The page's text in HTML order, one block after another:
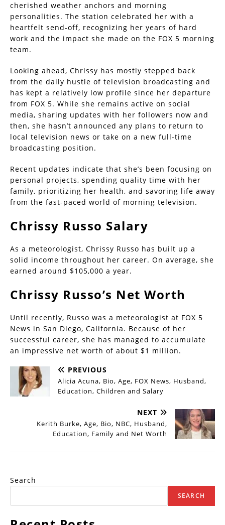
cherished weather anchors and morning
personalities. The station celebrated her with a
heartfelt send-off, recognizing her years of hard
work and the impact she made on the FOX 5 morning
team.
Looking ahead, Chrissy has mostly stepped back
from the daily hustle of television broadcasting and
has kept a relatively low profile since her departure
from FOX 5. While she remains active on social
media, sharing updates with her followers now and
then, she hasn’t announced any plans to return to
local television news or take on a new full-time
broadcasting position.
Recent updates indicate that she’s been focusing on
personal projects, spending quality time with her
family, prioritizing her health, and savoring life away
from the fast-paced world of morning television.
Chrissy Russo Salary
As a meteorologist, Chrissy Russo has built up a
solid income throughout her career. On average, she
earned around $105,000 a year.
Chrissy Russo’s Net Worth
Until recently, Russo was a meteorologist at FOX 5
News in San Diego, California. Because of her
successful career, she has managed to accumulate
an impressive net worth of about $1 million.
PREVIOUS
Alicia Acuna, Bio, Age, FOX News, Husband,
Education, Children and Salary
NEXT
Kerith Burke, Age, Bio, NBC, Husband,
Education, Family and Net Worth
Search
SEARCH